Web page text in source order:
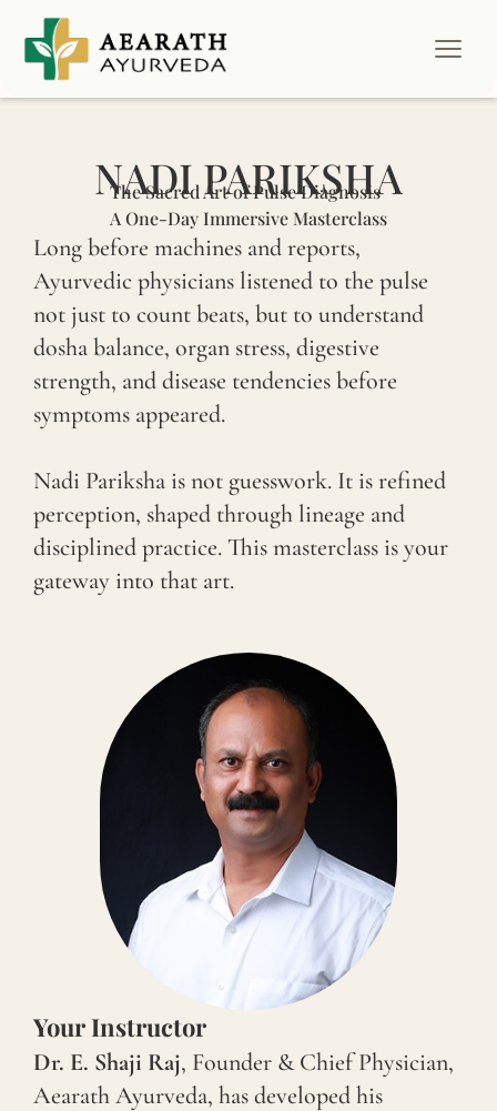
NADI PARIKSHA
The Sacred Art of Pulse Diagnosis
A One-Day Immersive Masterclass
Long before machines and reports,
Ayurvedic physicians listened to the pulse
not just to count beats, but to understand
dosha balance, organ stress, digestive
strength, and disease tendencies before
symptoms appeared.
Nadi Pariksha is not guesswork. It is refined
perception, shaped through lineage and
disciplined practice. This masterclass is your
gateway into that art.
Your Instructor
Dr. E. Shaji Raj, Founder & Chief Physician,
Aearath Ayurveda, has developed his